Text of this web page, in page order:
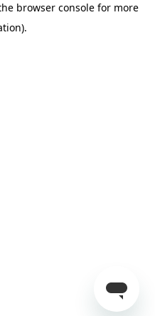
browser consolefor more